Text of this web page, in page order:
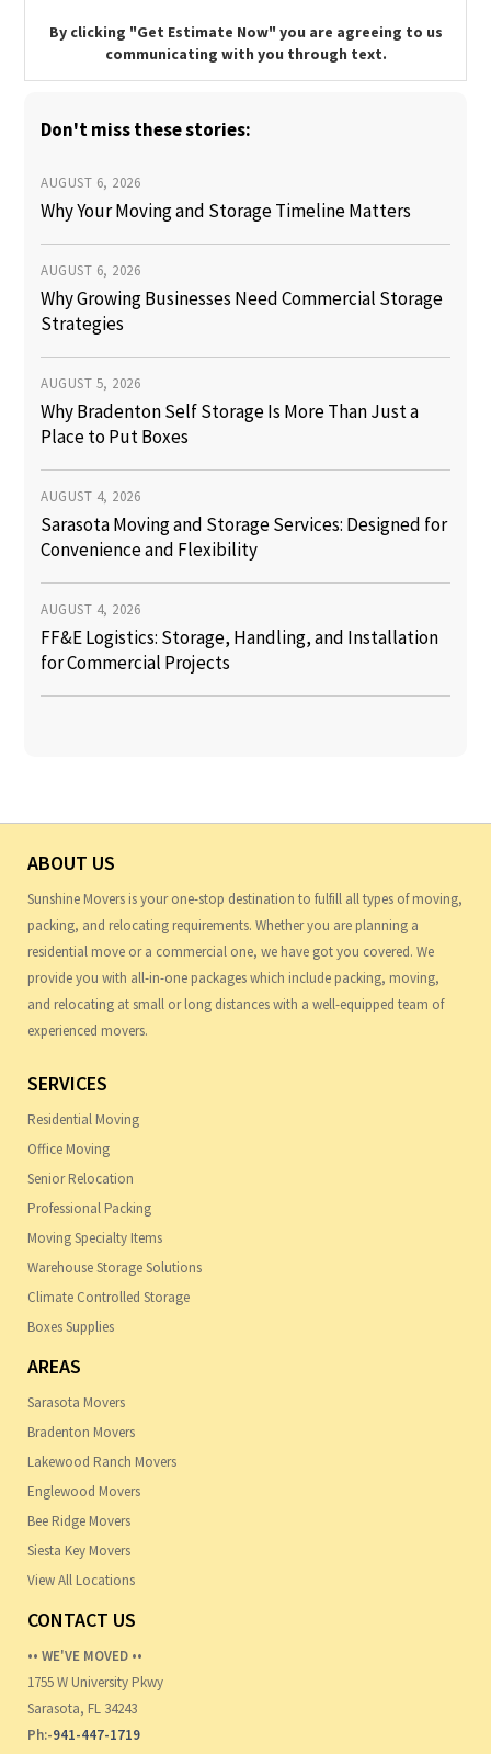
By clicking "Get Estimate Now" you are agreeing to us
communicating with you through text.
Don't miss these stories:
AUGUST 6, 2026
Why Your Moving and Storage Timeline Matters
AUGUST 6, 2026
Why Growing Businesses Need Commercial Storage
Strategies
AUGUST 5, 2026
Why Bradenton Self Storage Is More Than Just a
Place to Put Boxes
AUGUST 4, 2026
Sarasota Moving and Storage Services: Designed for
Convenience and Flexibility
AUGUST 4, 2026
FF&E Logistics: Storage, Handling, and Installation
for Commercial Projects
ABOUT US
Sunshine Movers is your one-stop destination to fulfill all types of moving,
packing, and relocating requirements. Whether you are planning a
residential move or a commercial one, we have got you covered. We
provide you with all-in-one packages which include packing, moving,
and relocating at small or long distances with a well-equipped team of
experienced movers.
SERVICES
Residential Moving
Office Moving
Senior Relocation
Professional Packing
Moving Specialty Items
Warehouse Storage Solutions
Climate Controlled Storage
Boxes Supplies
AREAS
Sarasota Movers
Bradenton Movers
Lakewood Ranch Movers
Englewood Movers
Bee Ridge Movers
Siesta Key Movers
View All Locations
CONTACT US
•• WE'VE MOVED ••
1755 W University Pkwy
Sarasota, FL 34243
Ph:-941-447-1719